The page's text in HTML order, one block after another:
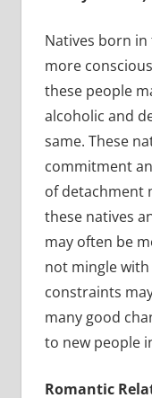
Natives born in
more
these people
alcoholic and
same. These
commitment
of detachment
these natives
may often be
not mingle
constraints
many good
to new people
Romantic